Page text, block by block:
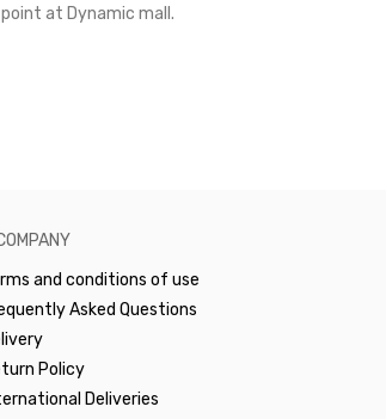
at Dynamic mall.
and conditions of use
Asked Questions
Policy
Deliveries